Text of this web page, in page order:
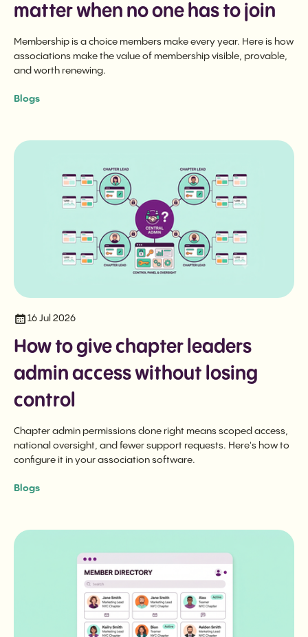
matter when no one has to join
Membership is a choice members make every year. Here is how
associations make the value of membership visible, provable,
and worth renewing.
Blogs
16 Jul 2026
How to give chapter leaders
admin access without losing
control
Chapter admin permissions done right means scoped access,
national oversight, and fewer support requests. Here's how to
configure it in your association software.
Blogs